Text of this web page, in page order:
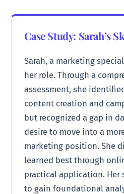
Case Study: Sarah’s
Sarah, a marketing
her role. Through a
assessment, she
content creation and
but recognized a gap in
desire to move into a
marketing position. She
learned best through
practical application. Her
to gain foundational